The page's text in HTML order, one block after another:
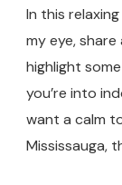
In this
my eye,
highlight
you’re into
want a calm
Mississauga,